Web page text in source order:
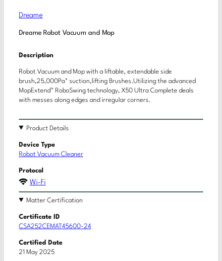
Dreame
Dreame Robot Vacuum and Mop
Description
Robot Vacuum and Mop with a liftable, extendable side
brush,25,000Pa* suction,lifting Brushes.Utilizing the advanced
MopExtend™ RoboSwing technology, X50 Ultra Complete deals
with messes along edges and irregular corners.
Product Details
Device Type
Robot Vacuum Cleaner
Protocol
Wi-Fi
Matter Certification
Certificate ID
CSA252CEMAT45600-24
Certified Date
21 May 2025